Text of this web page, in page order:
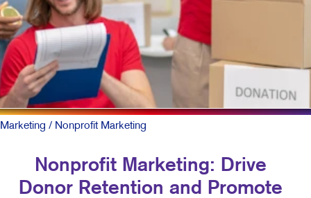
Marketing / Nonprofit Marketing
Nonprofit Marketing: Drive
Donor Retention and Promote